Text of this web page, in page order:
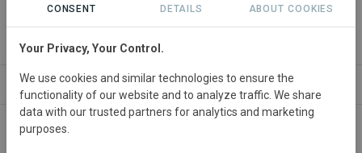
Asociación de Organizaciones de
los Cuchumatanes
PROJECTS CONTACT
CONSENT DETAILS ABOUT COOKIES
Your Privacy, Your Control.
We use cookies and similar technologies to ensure the
functionality of our website and to analyze traffic. We share
data with our trusted partners for analytics and marketing
purposes.